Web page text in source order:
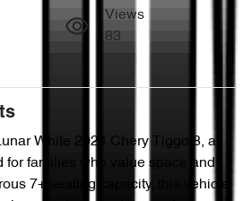
Views
83
White 2024 Chery Tiggo 8, a
for families who value space and
7+ seating capacity, this vehicle